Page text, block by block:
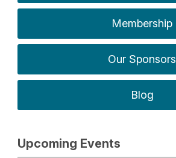
Membership
Our Sponsors
Blog
Upcoming Events